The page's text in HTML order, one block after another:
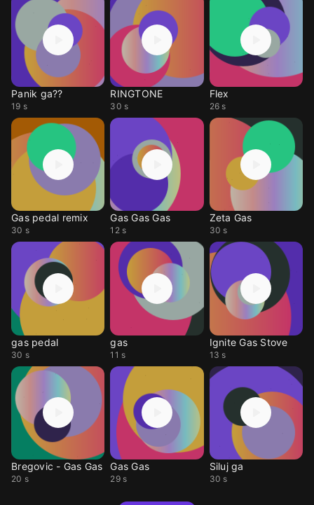
Panik ga??
19 s
RINGTONE
30 s
Flex
26 s
Gas pedal remix
30 s
Gas Gas Gas
12 s
Zeta Gas
30 s
gas pedal
30 s
gas
11 s
Ignite Gas Stove
13 s
Bregovic - Gas Gas
20 s
Gas Gas
29 s
Siluj ga
30 s